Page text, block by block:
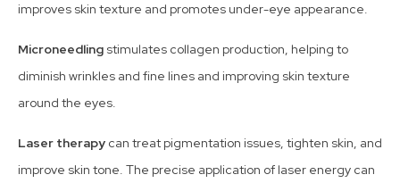
improves skin texture and promotes under-eye appearance.
Microneedling stimulates collagen production, helping to
diminish wrinkles and fine lines and improving skin texture
around the eyes.
Laser therapy can treat pigmentation issues, tighten skin, and
improve skin tone. The precise application of laser energy can